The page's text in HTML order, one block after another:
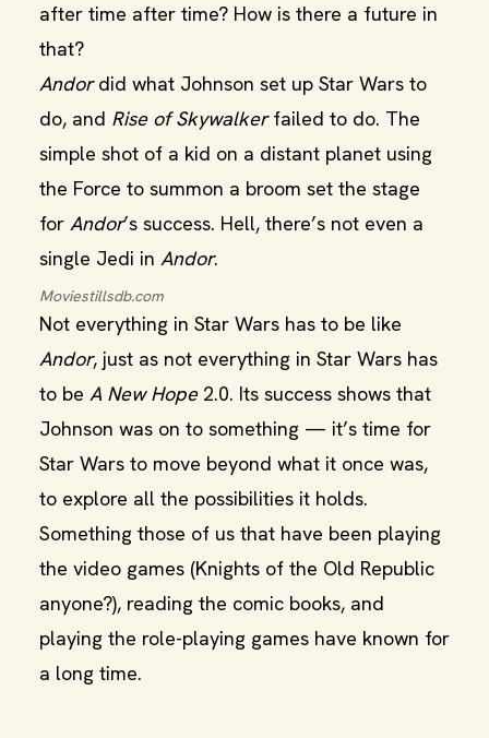
after time after time? How is there a future in
that?
Andordid what Johnson set up Star Wars to
do, and Rise of Skywalkerfailed to do. The
simple shot of a kid on a distant planet using
the Force to summon a broom set the stage
for Andor’s success. Hell, there’s not even a
single Jedi in Andor.
Moviestillsdb.com
Not everything in Star Wars has to be like
Andor, just as not everything in Star Wars has
to be A New Hope2.0. Its success shows that
Johnson was on to something — it’s time for
Star Wars to move beyond what it once was,
to explore all the possibilities it holds.
Something those of us that have been playing
the video games (Knights of the Old Republic
anyone?), reading the comic books, and
playing the role-playing games have known for
a long time.